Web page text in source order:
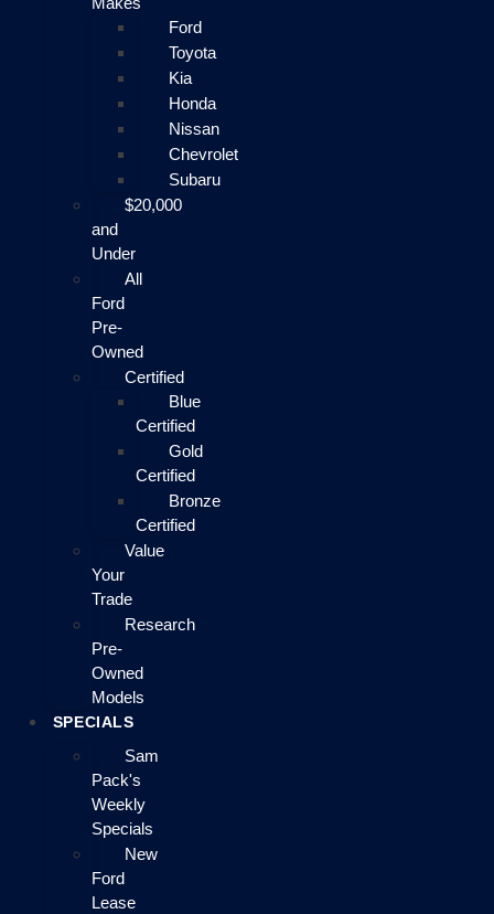
Ford
Toyota
Kia
Honda
Nissan
Chevrolet
Subaru
$20,000
and
Under
All
Ford
Pre-
Owned
Certified
Blue
Certified
Gold
Certified
Bronze
Certified
Value
Your
Trade
Research
Pre-
Owned
Models
SPECIALS
Sam
Pack's
Weekly
Specials
New
Ford
Lease